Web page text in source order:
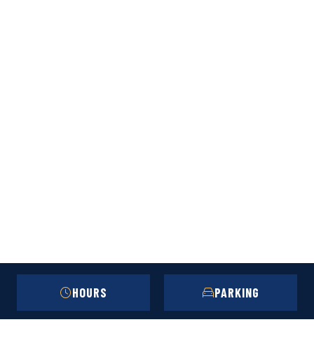
HOURS PARKING